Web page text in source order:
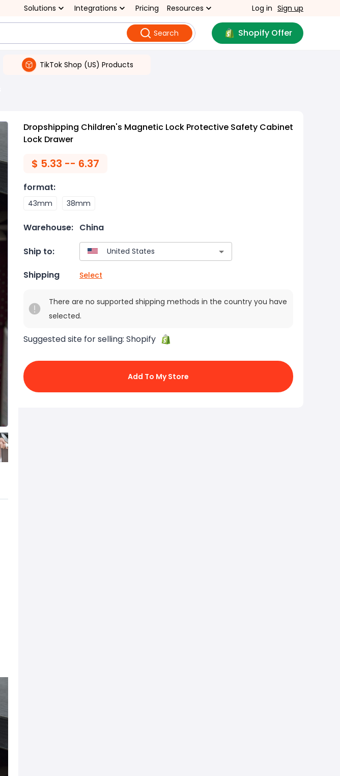
Solutions Integrations Pricing Resources Log in Sign up
Search Shopify Offer
TikTok Shop (US) Products
Dropshipping Children's Magnetic Lock Protective Safety Cabinet
Lock Drawer
$ 5.33 -- 6.37
format:
43mm 38mm
Warehouse: China
Ship to:
Shipping Select
There are no supported shipping methods in the country you have
selected.
Suggested site for selling: Shopify
Add To My Store